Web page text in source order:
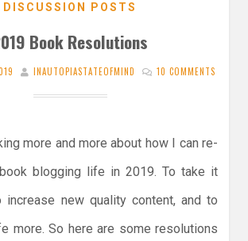
DISCUSSION POSTS
Book Resolutions
INAUTOPIASTATEOFMIND 10 COMMENTS
more and more about how I can re-
blogging life in 2019. To take it
increase new quality content, and to
more. So here are some resolutions